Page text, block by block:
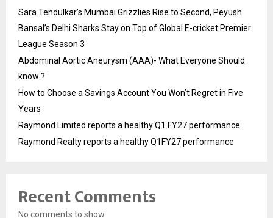
Sara Tendulkar’s Mumbai Grizzlies Rise to Second, Peyush
Bansal’s Delhi Sharks Stay on Top of Global E-cricket Premier
League Season 3
Abdominal Aortic Aneurysm (AAA)- What Everyone Should
know ?
How to Choose a Savings Account You Won’t Regret in Five
Years
Raymond Limited reports a healthy Q1 FY27 performance
Raymond Realty reports a healthy Q1FY27 performance
Recent Comments
No comments to show.